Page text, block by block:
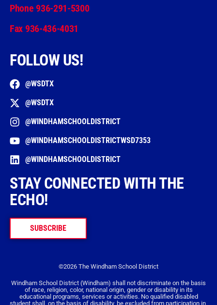
Phone 936-291-5300
Fax 936-436-4031
FOLLOW US!
@WSDTX
@WSDTX
@WINDHAMSCHOOLDISTRICT
@WINDHAMSCHOOLDISTRICTWSD7353
@WINDHAMSCHOOLDISTRICT
STAY CONNECTED WITH THE
ECHO!
SUBSCRIBE
©2026 The Windham School District
Windham School District (Windham) shall not discriminate on the basis
of race, religion, color, national origin, gender or disability in its
educational programs, services or activities. No qualified disabled
student shall, on the basis of disability, be excluded from participation in,